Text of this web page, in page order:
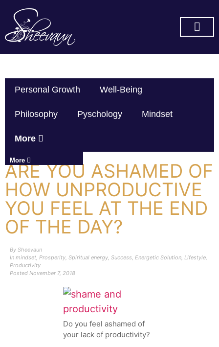
Personal Growth Well-Being
Philosophy Pyschology Mindset
More
More
ARE YOU ASHAMED OF
HOW UNPRODUCTIVE
YOU FEEL AT THE END
OF THE DAY?
By Sheevaun
In mindset, Prosperity, Spiritual energy, Success, Energetic Solution, Lifestyle,
Productivity
Posted November 7, 2018
Do you feel ashamed of
your lack of productivity?